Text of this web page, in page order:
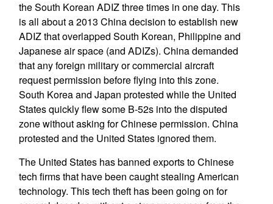
the South Korean ADIZ three times in one day. This
is all about a 2013 China decision to establish new
ADIZ that overlapped South Korean, Philippine and
Japanese air space (and ADIZs). China demanded
that any foreign military or commercial aircraft
request permission before flying into this zone.
South Korea and Japan protested while the United
States quickly flew some B-52s into the disputed
zone without asking for Chinese permission. China
protested and the United States ignored them.
The United States has banned exports to Chinese
tech firms that have been caught stealing American
technology. This tech theft has been going on for